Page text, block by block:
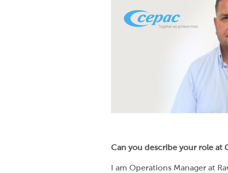
Can you describe your role at
I am Operations Manager at